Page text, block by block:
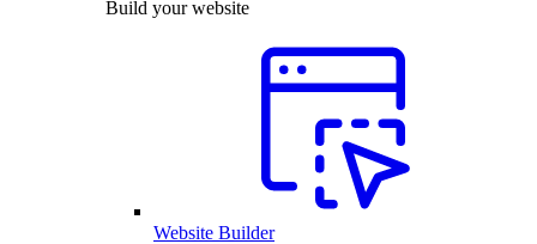
Build your website
Website Builder